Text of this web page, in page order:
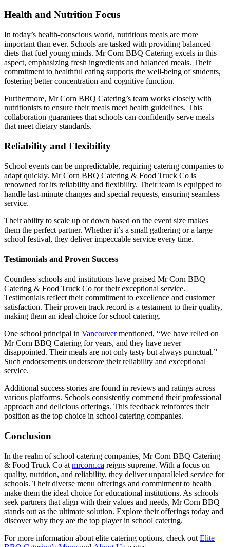
Health and Nutrition Focus
In today’s health-conscious world, nutritious meals are more
important than ever. Schools are tasked with providing balanced
diets that fuel young minds. Mr Corn BBQ Catering excels in this
aspect, emphasizing fresh ingredients and balanced meals. Their
commitment to healthful eating supports the well-being of students,
fostering better concentration and cognitive function.
Furthermore, Mr Corn BBQ Catering’s team works closely with
nutritionists to ensure their meals meet health guidelines. This
collaboration guarantees that schools can confidently serve meals
that meet dietary standards.
Reliability and Flexibility
School events can be unpredictable, requiring catering companies to
adapt quickly. Mr Corn BBQ Catering & Food Truck Co is
renowned for its reliability and flexibility. Their team is equipped to
handle last-minute changes and special requests, ensuring seamless
service.
Their ability to scale up or down based on the event size makes
them the perfect partner. Whether it’s a small gathering or a large
school festival, they deliver impeccable service every time.
Testimonials and Proven Success
Countless schools and institutions have praised Mr Corn BBQ
Catering & Food Truck Co for their exceptional service.
Testimonials reflect their commitment to excellence and customer
satisfaction. Their proven track record is a testament to their quality,
making them an ideal choice for school catering.
One school principal in Vancouvermentioned, “We have relied on
Mr Corn BBQ Catering for years, and they have never
disappointed. Their meals are not only tasty but always punctual.”
Such endorsements underscore their reliability and exceptional
service.
Additional success stories are found in reviews and ratings across
various platforms. Schools consistently commend their professional
approach and delicious offerings. This feedback reinforces their
position as the top choice in school catering companies.
Conclusion
In the realm of school catering companies, Mr Corn BBQ Catering
& Food Truck Co at mrcorn.ca reigns supreme. With a focus on
quality, nutrition, and reliability, they deliver unparalleled service for
schools. Their diverse menu offerings and commitment to health
make them the ideal choice for educational institutions. As schools
seek partners that align with their values and needs, Mr Corn BBQ
stands out as the ultimate solution. Explore their offerings today and
discover why they are the top player in school catering.
For more information about elite catering options, check out Elite